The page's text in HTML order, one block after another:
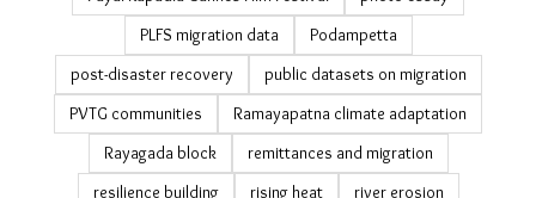
Mo Jungle Jami Yojana
National Sample Survey migration
NICE
ocean warming
Odisha coast
Odisha cyclones
Odisha Disaster Recovery Project
Odisha poll
Odisha relocation